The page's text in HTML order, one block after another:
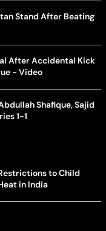
Stand After Beating
After Accidental Kick
- Video
Shafique, Sajid
1-1
to Child
in India